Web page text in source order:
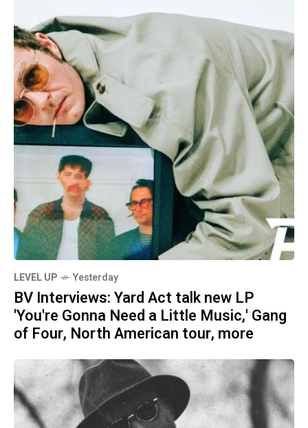
LEVEL UP Yesterday
BV Interviews: Yard Act talk new LP
'You're Gonna Need a Little Music,' Gang
of Four, North American tour, more